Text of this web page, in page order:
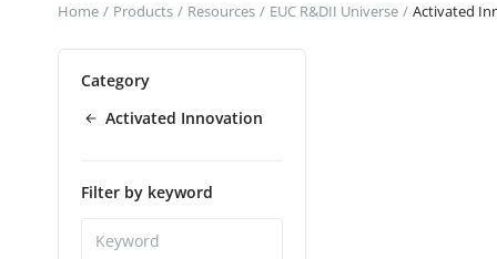
Home Products Resources EUC R&DII Universe Activated
Category
Activated Innovation
Filter by keyword